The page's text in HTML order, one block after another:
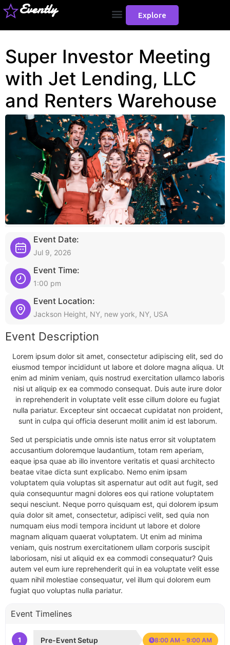
Evently Explore
Super Investor Meeting
with Jet Lending, LLC
and Renters Warehouse
Event Date:
Jul 9, 2026
Event Time:
1:00 pm
Event Location:
Jackson Height, NY, new york, NY, USA
Event Description
Lorem ipsum dolor sit amet, consectetur adipiscing elit, sed do
eiusmod tempor incididunt ut labore et dolore magna aliqua. Ut
enim ad minim veniam, quis nostrud exercitation ullamco laboris
nisi ut aliquip ex ea commodo consequat. Duis aute irure dolor
in reprehenderit in voluptate velit esse cillum dolore eu fugiat
nulla pariatur. Excepteur sint occaecat cupidatat non proident,
sunt in culpa qui officia deserunt mollit anim id est laborum.
Sed ut perspiciatis unde omnis iste natus error sit voluptatem
accusantium doloremque laudantium, totam rem aperiam,
eaque ipsa quae ab illo inventore veritatis et quasi architecto
beatae vitae dicta sunt explicabo. Nemo enim ipsam
voluptatem quia voluptas sit aspernatur aut odit aut fugit, sed
quia consequuntur magni dolores eos qui ratione voluptatem
sequi nesciunt. Neque porro quisquam est, qui dolorem ipsum
quia dolor sit amet, consectetur, adipisci velit, sed quia non
numquam eius modi tempora incidunt ut labore et dolore
magnam aliquam quaerat voluptatem. Ut enim ad minima
veniam, quis nostrum exercitationem ullam corporis suscipit
laboriosam, nisi ut aliquid ex ea commodi consequatur? Quis
autem vel eum iure reprehenderit qui in ea voluptate velit esse
quam nihil molestiae consequatur, vel illum qui dolorem eum
fugiat quo voluptas nulla pariatur.
Event Timelines
1 Pre-Event Setup 8:00 AM - 9:00 AM